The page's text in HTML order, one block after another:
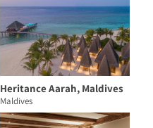
Heritance Aarah, Maldives
Maldives